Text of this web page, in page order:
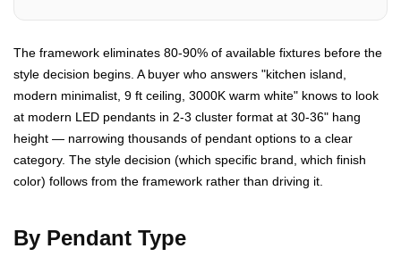
The framework eliminates 80-90% of available fixtures before the
style decision begins. A buyer who answers "kitchen island,
modern minimalist, 9 ft ceiling, 3000K warm white" knows to look
at modern LED pendants in 2-3 cluster format at 30-36" hang
height — narrowing thousands of pendant options to a clear
category. The style decision (which specific brand, which finish
color) follows from the framework rather than driving it.
By Pendant Type